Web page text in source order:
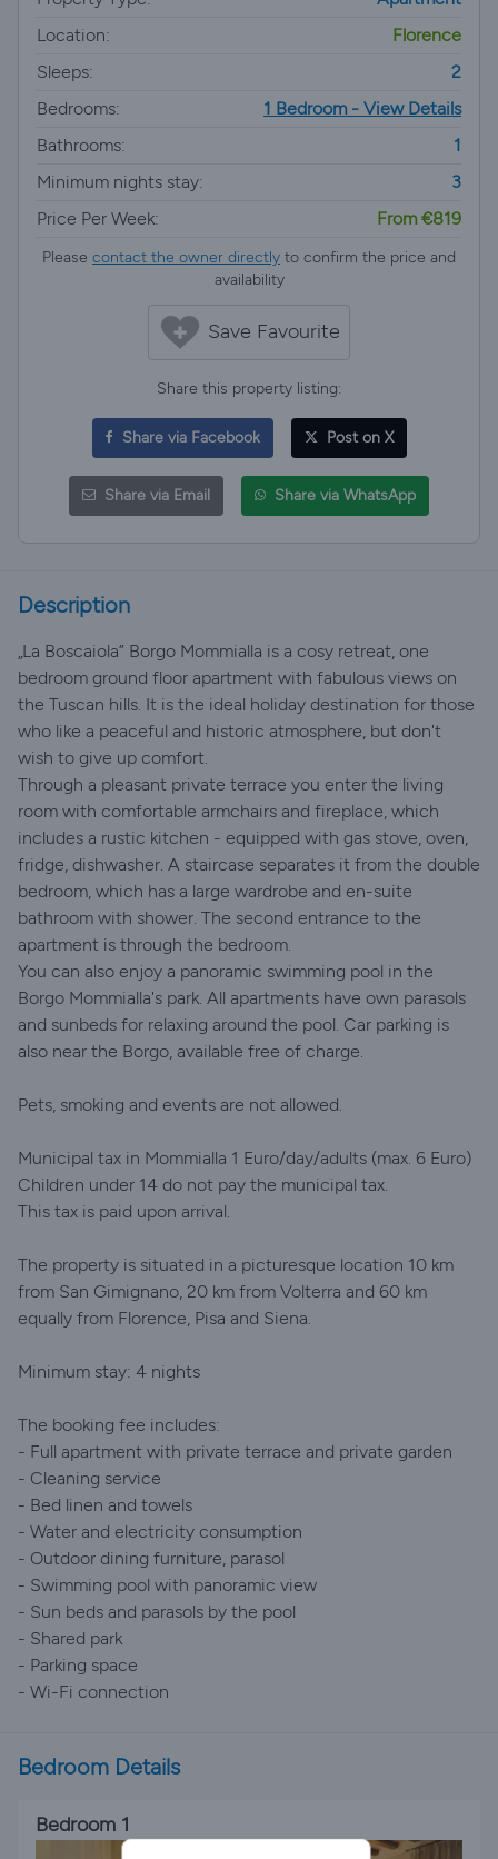
Location:
Florence
Sleeps:
2
Bedrooms:
1 Bedroom - View Details
Bathrooms:
1
Minimum nights stay:
3
Price Per Week:
From €819
Please contact the owner directly to confirm the price and
availability
Save Favourite
Share this property listing:
Share via Facebook Post on X
Share via Email Share via WhatsApp
Description
„La Boscaiola” Borgo Mommialla is a cosy retreat, one
bedroom ground floor apartment with fabulous views on
the Tuscan hills. It is the ideal holiday destination for those
who like a peaceful and historic atmosphere, but don't
wish to give up comfort.
Through a pleasant private terrace you enter the living
room with comfortable armchairs and fireplace, which
includes a rustic kitchen - equipped with gas stove, oven,
fridge, dishwasher. A staircase separates it from the double
bedroom, which has a large wardrobe and en-suite
bathroom with shower. The second entrance to the
apartment is through the bedroom.
You can also enjoy a panoramic swimming pool in the
Borgo Mommialla's park. All apartments have own parasols
and sunbeds for relaxing around the pool. Car parking is
also near the Borgo, available free of charge.
Pets, smoking and events are not allowed.
Municipal tax in Mommialla 1 Euro/day/adults (max. 6 Euro)
Children under 14 do not pay the municipal tax.
This tax is paid upon arrival.
The property is situated in a picturesque location 10 km
from San Gimignano, 20 km from Volterra and 60 km
equally from Florence, Pisa and Siena.
Minimum stay: 4 nights
The booking fee includes:
- Full apartment with private terrace and private garden
- Cleaning service
- Bed linen and towels
- Water and electricity consumption
- Outdoor dining furniture, parasol
- Swimming pool with panoramic view
- Sun beds and parasols by the pool
- Shared park
- Parking space
- Wi-Fi connection
Bedroom Details
Bedroom 1